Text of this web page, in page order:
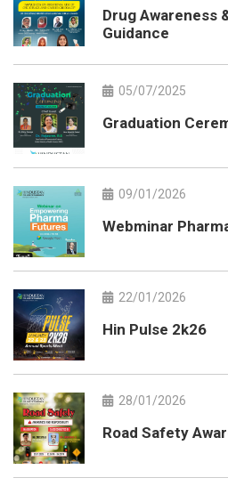
Drug Awareness
Guidance
05/07/2025
Graduation
09/01/2026
Webminar
22/01/2026
Hin Pulse 2k26
28/01/2026
Road Safety